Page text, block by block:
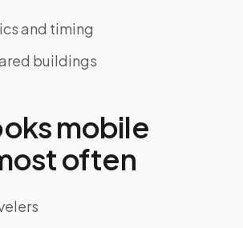
and timing
buildings
mobile
often